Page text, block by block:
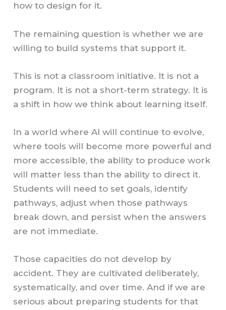
how to design for it.
The remaining question is whether we are
willing to build systems that support it.
This is not a classroom initiative. It is not a
program. It is not a short-term strategy. It is
a shift in how we think about learning itself.
In a world where AI will continue to evolve,
where tools will become more powerful and
more accessible, the ability to produce work
will matter less than the ability to direct it.
Students will need to set goals, identify
pathways, adjust when those pathways
break down, and persist when the answers
are not immediate.
Those capacities do not develop by
accident. They are cultivated deliberately,
systematically, and over time. And if we are
serious about preparing students for that